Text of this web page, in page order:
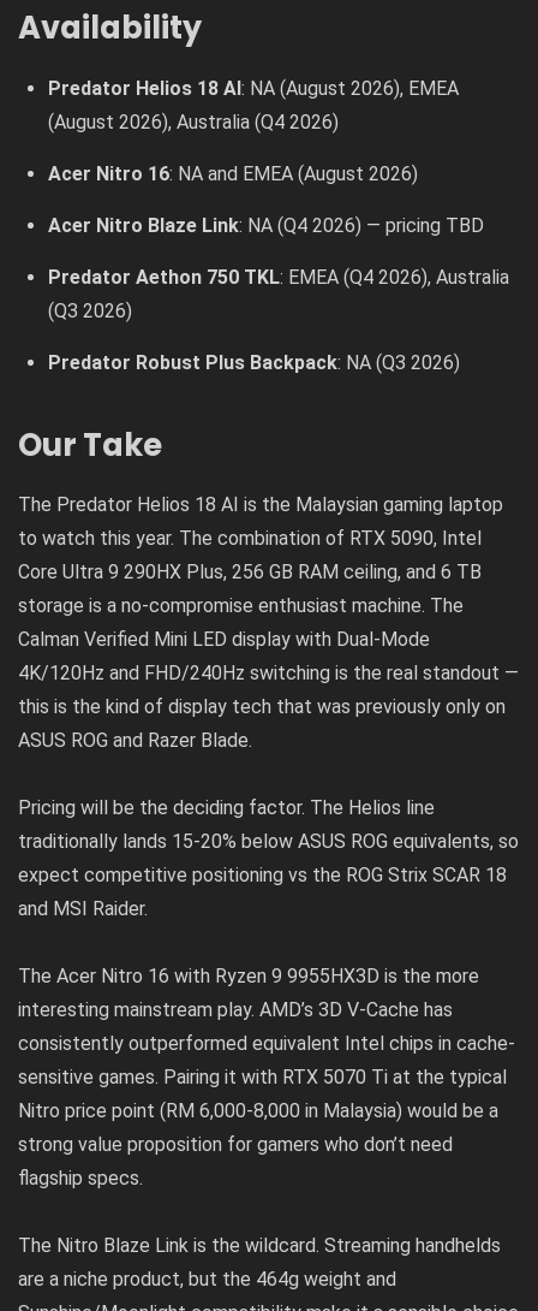
Availability
Predator Helios 18 AI: NA (August 2026), EMEA
(August 2026), Australia (Q4 2026)
Acer Nitro 16: NA and EMEA (August 2026)
Acer Nitro Blaze Link: NA (Q4 2026) — pricing TBD
Predator Aethon 750 TKL: EMEA (Q4 2026), Australia
(Q3 2026)
Predator Robust Plus Backpack: NA (Q3 2026)
Our Take
The Predator Helios 18 AI is the Malaysian gaming laptop
to watch this year. The combination of RTX 5090, Intel
Core Ultra 9 290HX Plus, 256 GB RAM ceiling, and 6 TB
storage is a no-compromise enthusiast machine. The
Calman Verified Mini LED display with Dual-Mode
4K/120Hz and FHD/240Hz switching is the real standout —
this is the kind of display tech that was previously only on
ASUS ROG and Razer Blade.
Pricing will be the deciding factor. The Helios line
traditionally lands 15-20% below ASUS ROG equivalents, so
expect competitive positioning vs the ROG Strix SCAR 18
and MSI Raider.
The Acer Nitro 16 with Ryzen 9 9955HX3D is the more
interesting mainstream play. AMD’s 3D V-Cache has
consistently outperformed equivalent Intel chips in cache-
sensitive games. Pairing it with RTX 5070 Ti at the typical
Nitro price point (RM 6,000-8,000 in Malaysia) would be a
strong value proposition for gamers who don’t need
flagship specs.
The Nitro Blaze Link is the wildcard. Streaming handhelds
are a niche product, but the 464g weight and